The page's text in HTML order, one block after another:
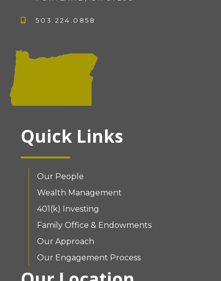
503.224.0858
Quick Links
Our People
Wealth Management
401(k) Investing
Family Office & Endowments
Our Approach
Our Engagement Process